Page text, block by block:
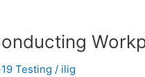
Testing / ilig